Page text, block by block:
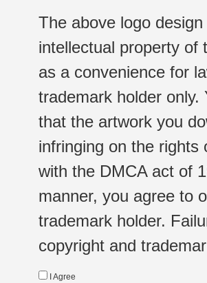
The above logo
intellectual property of
as a convenience for
trademark holder
that the artwork you
infringing on the rights
with the DMCA act of
manner, you agree to
trademark holder.
copyright and
I Agree